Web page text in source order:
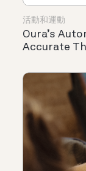
活動和運動
Oura’s
Accurate